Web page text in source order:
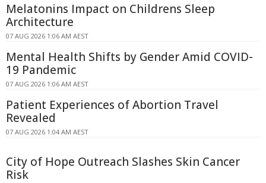
Melatonins Impact on Childrens Sleep
Architecture
07 AUG 2026 1:06 AM AEST
Mental Health Shifts by Gender Amid COVID-
19 Pandemic
07 AUG 2026 1:06 AM AEST
Patient Experiences of Abortion Travel
Revealed
07 AUG 2026 1:04 AM AEST
City of Hope Outreach Slashes Skin Cancer
Risk